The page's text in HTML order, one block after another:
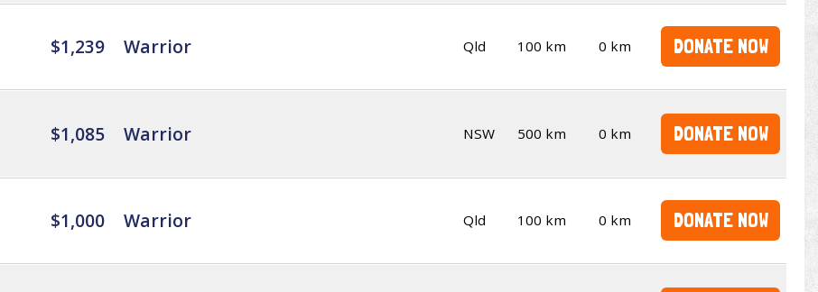
$1,239 Warrior Qld 100 km 0 km DONATE NOW
$1,085 Warrior NSW 500 km 0 km DONATE NOW
$1,000 Warrior Qld 100 km 0 km DONATE NOW